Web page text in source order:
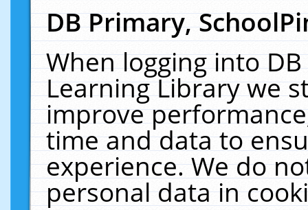
DB Primary,
When logging into
Learning Library we
improve
time and data to
experience. We do
personal data in